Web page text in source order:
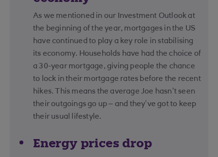
As we mentioned in our Investment Outlook at
the beginning of the year, mortgages in the US
have continued to play a key role in stabilising
its economy. Households have had the choice of
a 30-year mortgage, giving people the chance
to lock in their mortgage rates before the recent
hikes. This means the average Joe hasn’t seen
their outgoings go up – and they’ve got to keep
their usual lifestyle.
Energy prices drop